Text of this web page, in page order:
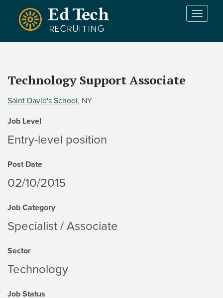
Skip to main content
T
Technology Support Associate
Saint David's School, NY
Job Level
Entry-level position
Post Date
02/10/2015
Job Category
Specialist / Associate
Sector
Technology
Job Status